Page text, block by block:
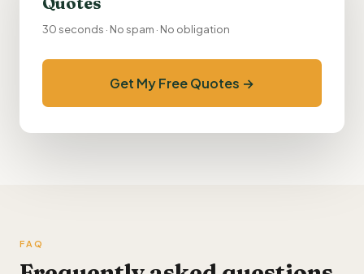
30 seconds · No spam · No obligation
Get My Free Quotes →
FAQ